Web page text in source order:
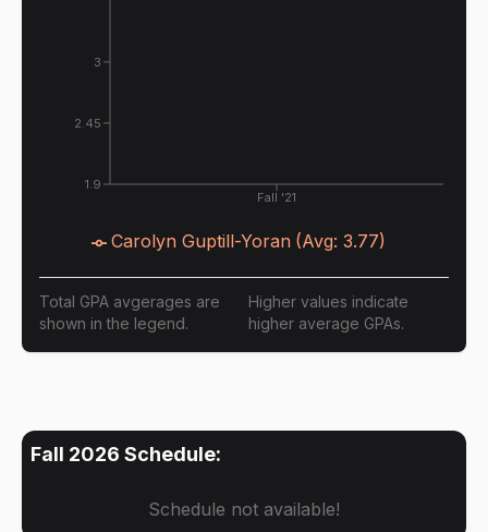
Fall '21
1.9
2.45
3
Carolyn Guptill-Yoran (Avg: 3.77)
Total GPA avgerages are
shown in the legend.
Higher values indicate
higher average GPAs.
Fall 2026 Schedule:
Schedule not available!